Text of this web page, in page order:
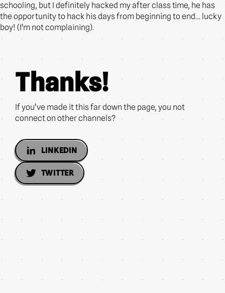
schooling, but I definitely hacked my after class time, he has
the opportunity to hack his days from beginning to end… lucky
boy! (I’m not complaining).
Thanks!
If you’ve made it this far down the page, you not
connect on other channels?
LINKEDIN
TWITTER